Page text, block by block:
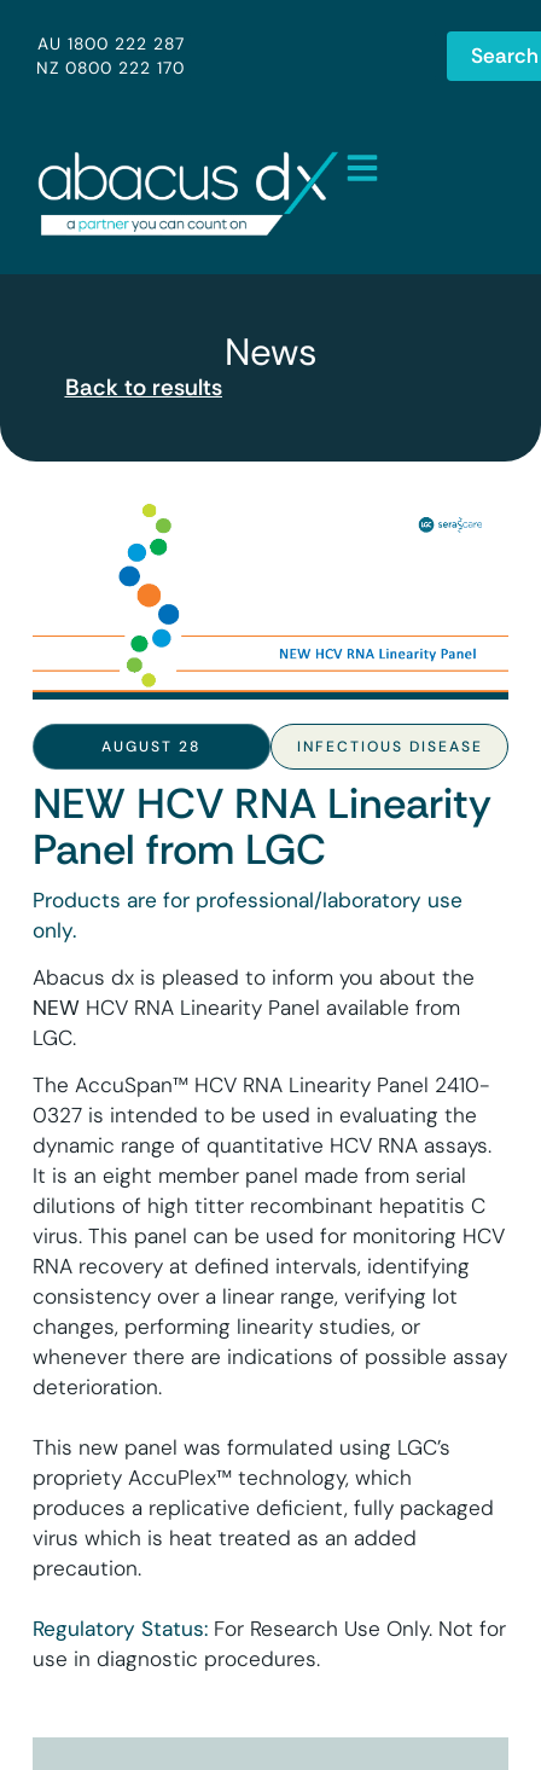
AU 1800 222 287
NZ 0800 222 170
Search
News
Back to results
AUGUST 28 INFECTIOUS DISEASE
NEW HCV RNA Linearity
Panel from LGC
Products are for professional/laboratory use
only.
Abacus dx is pleased to inform you about the
NEW HCV RNA Linearity Panel available from
LGC.
The AccuSpan™ HCV RNA Linearity Panel 2410-
0327 is intended to be used in evaluating the
dynamic range of quantitative HCV RNA assays.
It is an eight member panel made from serial
dilutions of high titter recombinant hepatitis C
virus. This panel can be used for monitoring HCV
RNA recovery at defined intervals, identifying
consistency over a linear range, verifying lot
changes, performing linearity studies, or
whenever there are indications of possible assay
deterioration.
This new panel was formulated using LGC’s
propriety AccuPlex™ technology, which
produces a replicative deficient, fully packaged
virus which is heat treated as an added
precaution.
Regulatory Status:For Research Use Only. Not for
use in diagnostic procedures.